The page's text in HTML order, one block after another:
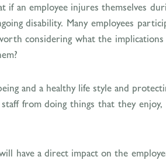
if an employee injures themselves
disability. Many employees
considering what the
and a healthy life style and
from doing things that they
have a direct impact on the